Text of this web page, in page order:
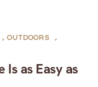
Is as Easy as
, OUTDOORS
,